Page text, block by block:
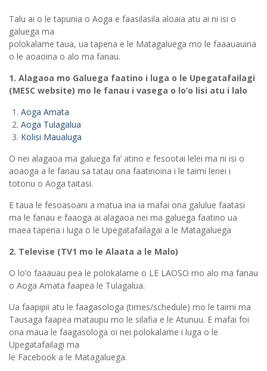
Talu ai o le tapunia o Aoga e faasilasila aloaia atu ai ni isi o
galuega ma
polokalame taua, ua tapena e le Matagaluega mo le faaauauina
o le aoaoina o alo ma fanau.
1. Alagaoa mo Galuega faatino i luga o le Upegatafailagi
(MESC website) mo le fanau i vasega o lo’o lisi atu i lalo
Aoga Amata
Aoga Tulagalua
Kolisi Maualuga
O nei alagaoa ma galuega fa’ atino e fesootai lelei ma ni isi o
aoaoga a le fanau sa tatau ona faatinoina i le taimi lenei i
totonu o Aoga taitasi.
E taua le fesoasoani a matua ina ia mafai ona galulue faatasi
ma le fanau e faaoga ai alagaoa nei ma galuega faatino ua
maea tapena i luga o le Upegatafailagai a le Matagaluega
2. Televise (TV1 mo le Alaata a le Malo)
O lo’o faaauau pea le polokalame o LE LAOSO mo alo ma fanau
o Aoga Amata faapea le Tulagalua.
Ua faapipii atu le faagasologa (times/schedule) mo le taimi ma
Tausaga faapea mataupu mo le silafia e le Atunuu. E mafai foi
ona maua le faagasologa oi nei polokalame i luga o le
Upegatafailagi ma
le Facebook a le Matagaluega.